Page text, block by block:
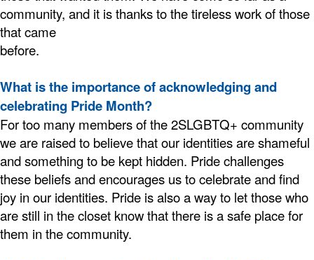
community, and it is thanks to the tireless work of those
that came
before.
What is the importance of acknowledging and
celebrating Pride Month?
For too many members of the 2SLGBTQ+ community
we are raised to believe that our identities are shameful
and something to be kept hidden. Pride challenges
these beliefs and encourages us to celebrate and find
joy in our identities. Pride is also a way to let those who
are still in the closet know that there is a safe place for
them in the community.